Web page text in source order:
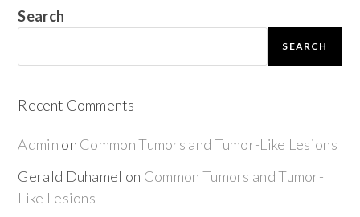
Search
SEARCH
Recent Comments
Admin on Common Tumors and Tumor-Like Lesions
Gerald Duhamel on Common Tumors and Tumor-
Like Lesions